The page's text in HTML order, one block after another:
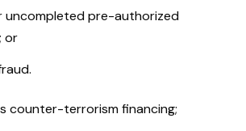
uncompleted pre-authorized
or
counter-terrorism financing;